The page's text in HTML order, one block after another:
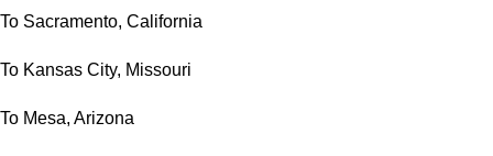
To Sacramento, California
To Kansas City, Missouri
To Mesa, Arizona